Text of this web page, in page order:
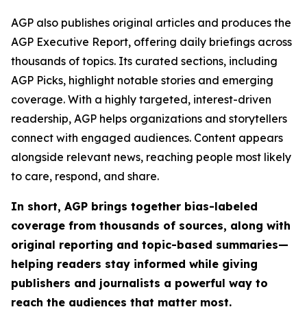
AGP also publishes original articles and produces the
AGP Executive Report, offering daily briefings across
thousands of topics. Its curated sections, including
AGP Picks, highlight notable stories and emerging
coverage. With a highly targeted, interest-driven
readership, AGP helps organizations and storytellers
connect with engaged audiences. Content appears
alongside relevant news, reaching people most likely
to care, respond, and share.
In short, AGP brings together bias-labeled
coverage from thousands of sources, along with
original reporting and topic-based summaries—
helping readers stay informed while giving
publishers and journalists a powerful way to
reach the audiences that matter most.